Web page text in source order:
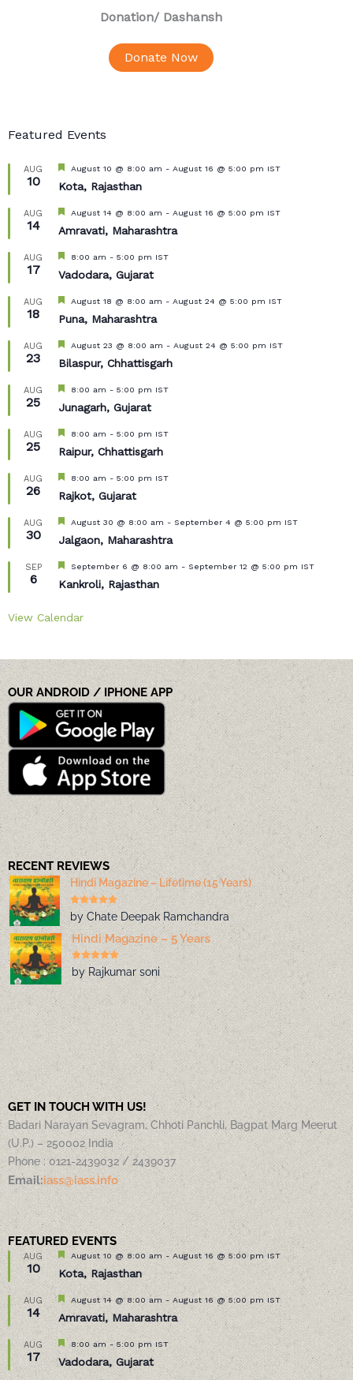
Donation/ Dashansh
Donate Now
Featured Events
AUG
10
Featured
August 10 @ 8:00 am - August 16 @ 5:00 pm IST
Kota, Rajasthan
AUG
14
Featured
August 14 @ 8:00 am - August 16 @ 5:00 pm IST
Amravati, Maharashtra
AUG
17
Featured
8:00 am - 5:00 pm IST
Vadodara, Gujarat
AUG
18
Featured
August 18 @ 8:00 am - August 24 @ 5:00 pm IST
Puna, Maharashtra
AUG
23
Featured
August 23 @ 8:00 am - August 24 @ 5:00 pm IST
Bilaspur, Chhattisgarh
AUG
25
Featured
8:00 am - 5:00 pm IST
Junagarh, Gujarat
AUG
25
Featured
8:00 am - 5:00 pm IST
Raipur, Chhattisgarh
AUG
26
Featured
8:00 am - 5:00 pm IST
Rajkot, Gujarat
AUG
30
Featured
August 30 @ 8:00 am - September 4 @ 5:00 pm IST
Jalgaon, Maharashtra
SEP
6
Featured
September 6 @ 8:00 am - September 12 @ 5:00 pm IST
Kankroli, Rajasthan
View Calendar
OUR ANDROID / IPHONE APP
RECENT REVIEWS
by Chate Deepak Ramchandra
Hindi Magazine – Lifetime (15 Years)
by Rajkumar soni
Hindi Magazine – 5 Years
GET IN TOUCH WITH US!
Badari Narayan Sevagram, Chhoti Panchli, Bagpat Marg Meerut
(U.P.) – 250002 India
Phone : 0121-2439032 / 2439037
Email:iass@iass.info
FEATURED EVENTS
AUG
10
Featured
August 10 @ 8:00 am - August 16 @ 5:00 pm IST
Kota, Rajasthan
AUG
14
Featured
August 14 @ 8:00 am-August 16 @ 5:00 pm IST
Amravati, Maharashtra
AUG
17
Featured
8:00 am- 5:00 pm IST
Vadodara, Gujarat